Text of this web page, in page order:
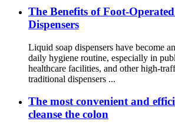
The Benefits of Foot-
Dispensers
Liquid soap dispensers have become
daily hygiene routine, especially in
healthcare facilities, and other high-
traditional dispensers ...
The most convenient and
cleanse the colon